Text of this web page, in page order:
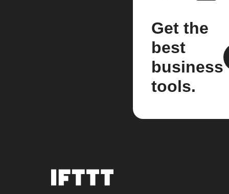
Get the
best
business
tools.